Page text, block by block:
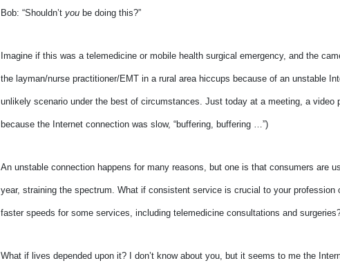
Bob: “Shouldn’t you be doing this?”
Imagine if this was a telemedicine or mobile health surgical emergency, and the
the layman/nurse practitioner/EMT in a rural area hiccups because of an unstable
unlikely scenario under the best of circumstances. Just today at a meeting, a video
because the Internet connection was slow, “buffering, buffering …”)
An unstable connection happens for many reasons, but one is that consumers are
year, straining the spectrum. What if consistent service is crucial to your profession
faster speeds for some services, including telemedicine consultations and
What if lives depended upon it? I don’t know about you, but it seems to me the